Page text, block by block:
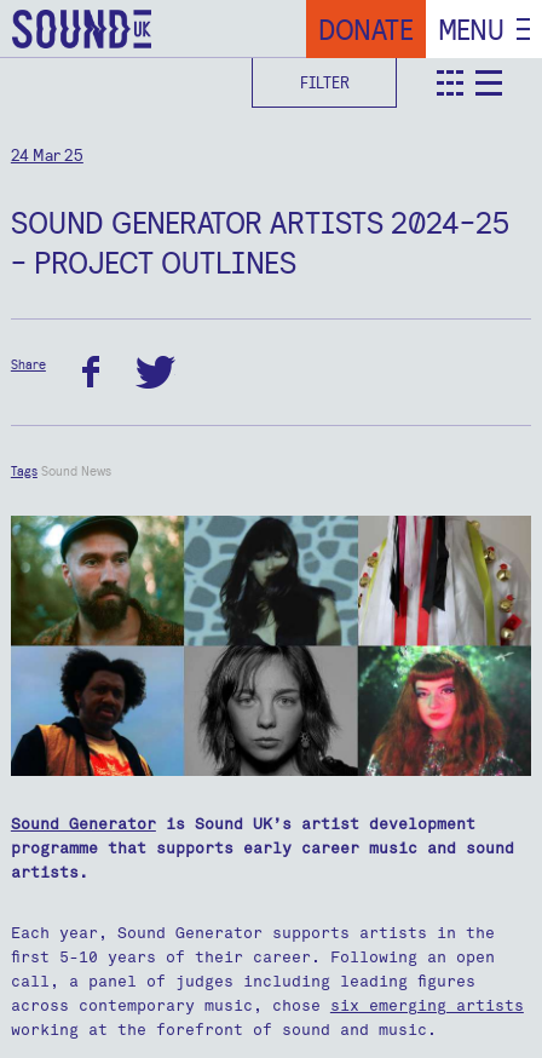
DONATE MENU
teaser
FILTER
24 Mar 25
SOUND GENERATOR ARTISTS 2024-25
- PROJECT OUTLINES
Share facebooktwitter
Tags Sound News
Sound Generatoris Sound UK’s artist development
programme that supports early career music and sound
artists.
Each year, Sound Generator supports artists in the
first 5-10 years of their career. Following an open
call, a panel of judges including leading figures
across contemporary music, chose six emerging artists
working at the forefront of sound and music.